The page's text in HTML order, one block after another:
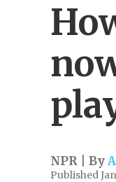
NPR | By
Published